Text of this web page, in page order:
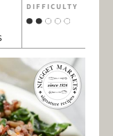
DIFFICULTY